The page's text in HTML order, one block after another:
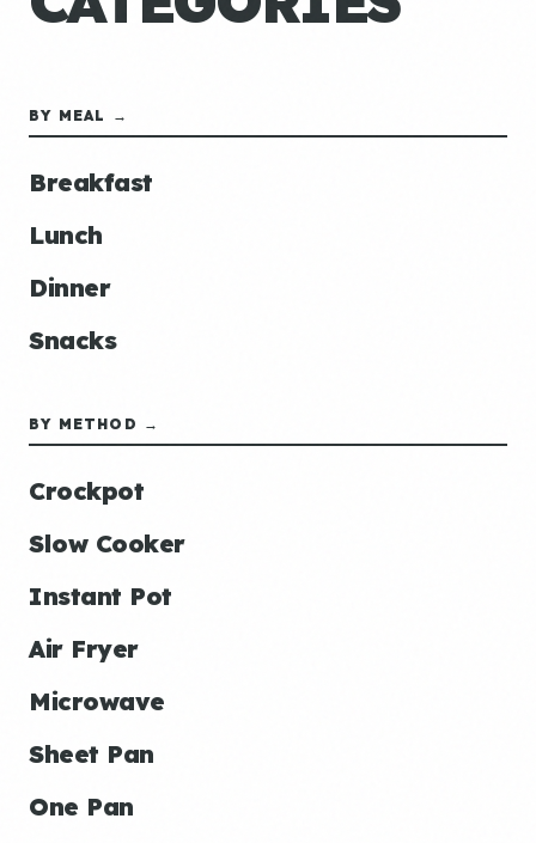
BY MEAL →
Breakfast
Lunch
Dinner
Snacks
BY METHOD →
Crockpot
Slow Cooker
Instant Pot
Air Fryer
Microwave
Sheet Pan
One Pan